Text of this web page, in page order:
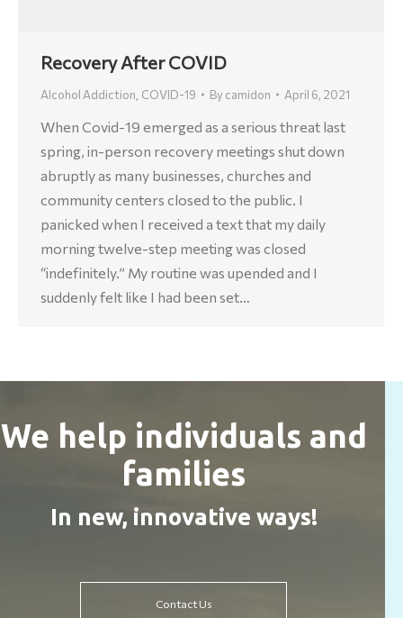
Recovery After COVID
Alcohol Addiction COVID-19 By camidon April 6, 2021
When Covid-19 emerged as a serious threat last
spring, in-person recovery meetings shut down
abruptly as many businesses, churches and
community centers closed to the public. I
panicked when I received a text that my daily
morning twelve-step meeting was closed
“indefinitely.” My routine was upended and I
suddenly felt like I had been set…
We help individuals and
families
In new, innovative ways!
Contact Us